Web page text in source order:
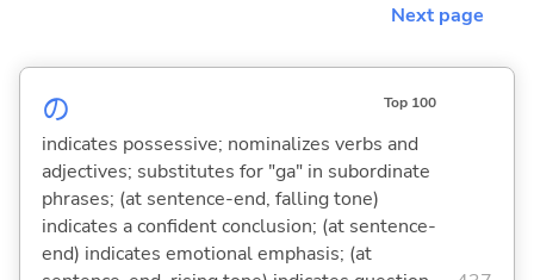
Next page
の Top 100
indicates possessive; nominalizes verbs and
adjectives; substitutes for "ga" in subordinate
phrases; (at sentence-end, falling tone)
indicates a confident conclusion; (at sentence-
end) indicates emotional emphasis; (at